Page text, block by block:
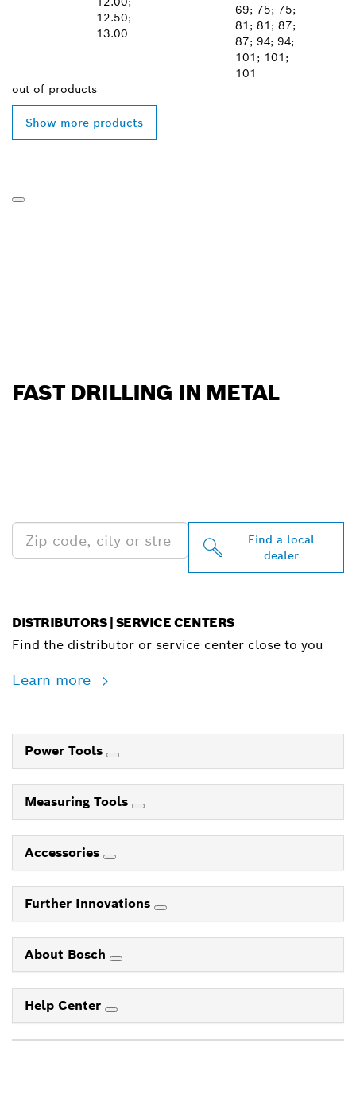
12.50;
13.00
69; 75; 75;
81; 81; 87;
87; 94; 94;
101; 101;
101
out of products
Show more products
FAST DRILLING IN METAL
Find a local
dealer
DISTRIBUTORS | SERVICE CENTERS
Find the distributor or service center close to you
Learn more
Power Tools
Measuring Tools
Accessories
Further Innovations
About Bosch
Help Center